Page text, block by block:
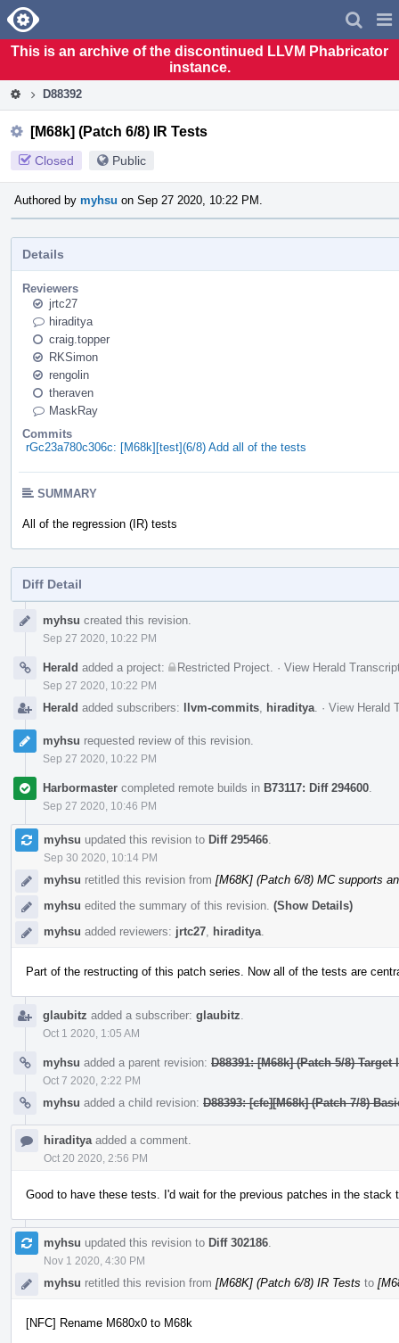
Home
This is an archive of the discontinued LLVM Phabricator
instance.
D88392
[M68k] (Patch 6/8) IR Tests
Closed Public
Authored by myhsu on Sep 27 2020, 10:22 PM.
Details
Reviewers
jrtc27
hiraditya
craig.topper
RKSimon
rengolin
theraven
MaskRay
Commits
rGc23a780c306c: [M68k][test](6/8) Add all of the tests
SUMMARY
All of the regression (IR) tests
Diff Detail
Timelinemyhsu created this revision.
Sep 27 2020, 10:22 PM
Herald added a project: Restricted Project · View Herald
Sep 27 2020, 10:22 PM
Herald added subscribers: llvm-commits hiraditya · View Herald
myhsu requested review of this revision.
Sep 27 2020, 10:22 PM
Harbormaster completed remote builds in B73117: Diff 294600
Sep 27 2020, 10:46 PM
myhsu updated this revision to Diff 295466
Sep 30 2020, 10:14 PM
myhsu retitled this revision from [M68K] (Patch 6/8) MC supports
myhsu edited the summary of this revision. (Show Details)
myhsu added reviewers: jrtc27 hiraditya
Part of the restructing of this patch series. Now all of the tests are
glaubitz added a subscriber: glaubitz
Oct 1 2020, 1:05 AM
myhsu added a parent revision: D88391: [M68k] (Patch 5/8) Target
Oct 7 2020, 2:22 PM
myhsu added a child revision: D88393: [cfe][M68k] (Patch 7/8)
hiraditya added a comment.
Oct 20 2020, 2:56 PM
Good to have these tests. I'd wait for the previous patches in the stack
myhsu updated this revision to Diff 302186
Nov 1 2020, 4:30 PM
myhsu retitled this revision from [M68K] (Patch 6/8) IR Tests to
[NFC] Rename M680x0 to M68k